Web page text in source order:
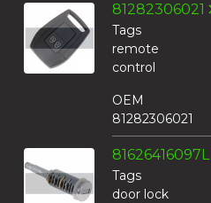
81282306021
Tags
remote
control
OEM
81282306021
81626416097L
Tags
door lock